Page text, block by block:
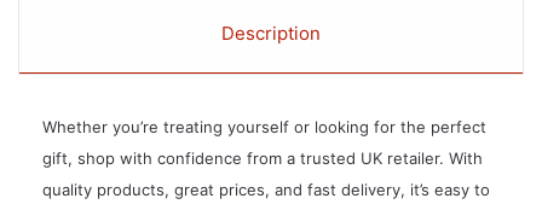
Description
Whether you’re treating yourself or looking for the perfect
gift, shop with confidence from a trusted UK retailer. With
quality products, great prices, and fast delivery, it’s easy to